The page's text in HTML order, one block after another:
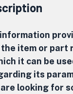
item or part
it can be
its
looking for